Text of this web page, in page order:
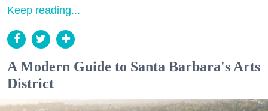
Keep reading...
A Modern Guide to Santa Barbara's Arts
District